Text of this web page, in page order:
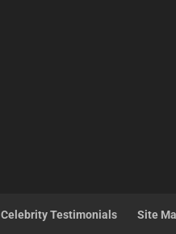
Celebrity Testimonials Site